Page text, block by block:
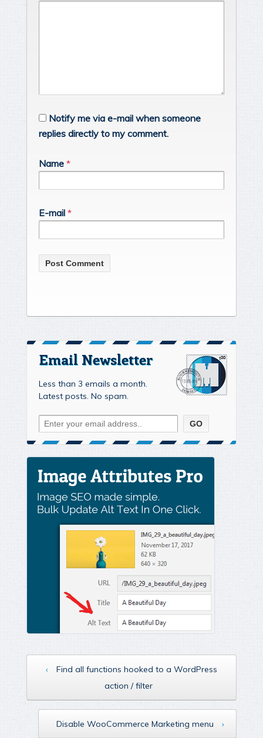
Notify me via e-mail when someone
replies directly to my comment.
Name *
E-mail *
Email Newsletter
Less than 3 emails a month.
Latest posts. No spam.
‹
Find all functions hooked to a WordPress
action / filter
Disable WooCommerce Marketing menu ›